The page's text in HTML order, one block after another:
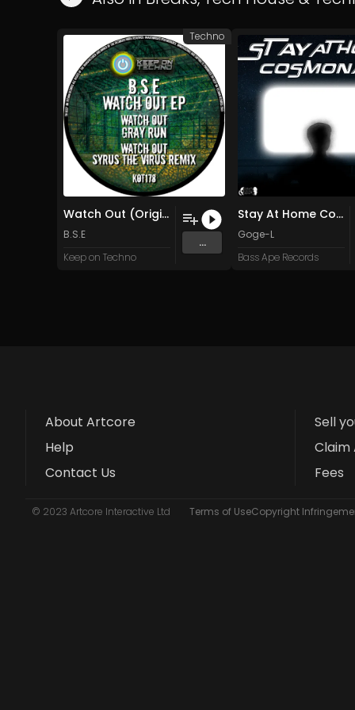
Watch Out (Original)
B.S.E
Keep on Techno
...
Techno
Stay At Home Cosmonaut (Original Mix)
Goge-L
Bass Ape Records
About Artcore
Help
Contact Us
Sell
Claim
Fees
© 2023 Artcore Interactive Ltd Terms of UseCopyright